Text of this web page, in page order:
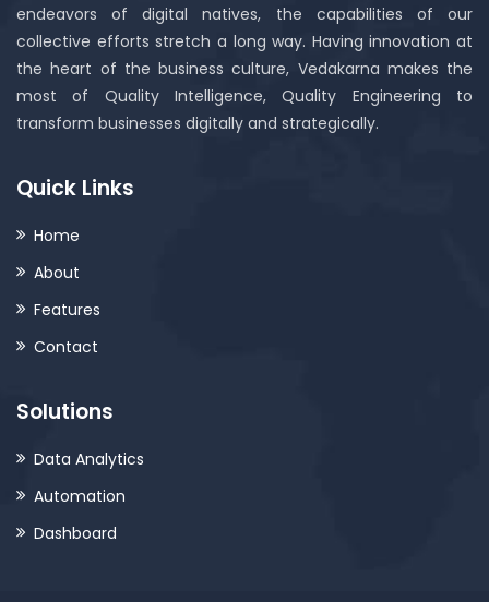
endeavors of digital natives, the capabilities of our
collective efforts stretch a long way. Having innovation at
the heart of the business culture, Vedakarna makes the
most of Quality Intelligence, Quality Engineering to
transform businesses digitally and strategically.
Quick Links
Home
About
Features
Contact
Solutions
Data Analytics
Automation
Dashboard